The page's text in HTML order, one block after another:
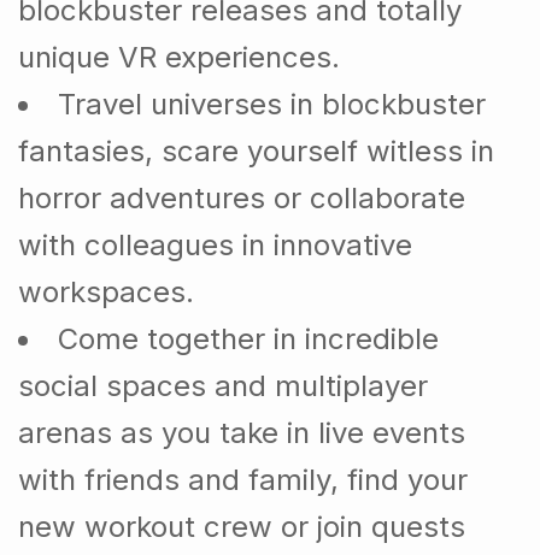
blockbuster releases and totally
unique VR experiences.
Travel universes in blockbuster
fantasies, scare yourself witless in
horror adventures or collaborate
with colleagues in innovative
workspaces.
Come together in incredible
social spaces and multiplayer
arenas as you take in live events
with friends and family, find your
new workout crew or join quests